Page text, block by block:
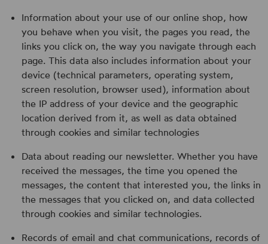
Information about your use of our online shop, how
you behave when you visit, the pages you read, the
links you click on, the way you navigate through each
page. This data also includes information about your
device (technical parameters, operating system,
screen resolution, browser used), information about
the IP address of your device and the geographic
location derived from it, as well as data obtained
through cookies and similar technologies
Data about reading our newsletter. Whether you have
received the messages, the time you opened the
messages, the content that interested you, the links in
the messages that you clicked on, and data collected
through cookies and similar technologies.
Records of email and chat communications, records of